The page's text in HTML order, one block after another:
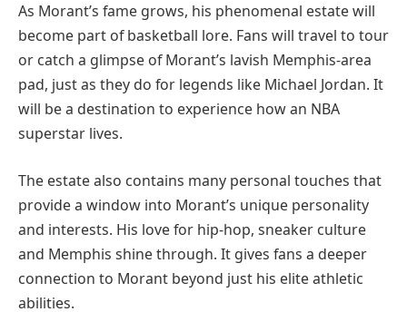
As Morant’s fame grows, his phenomenal estate will
become part of basketball lore. Fans will travel to tour
or catch a glimpse of Morant’s lavish Memphis-area
pad, just as they do for legends like Michael Jordan. It
will be a destination to experience how an NBA
superstar lives.
The estate also contains many personal touches that
provide a window into Morant’s unique personality
and interests. His love for hip-hop, sneaker culture
and Memphis shine through. It gives fans a deeper
connection to Morant beyond just his elite athletic
abilities.